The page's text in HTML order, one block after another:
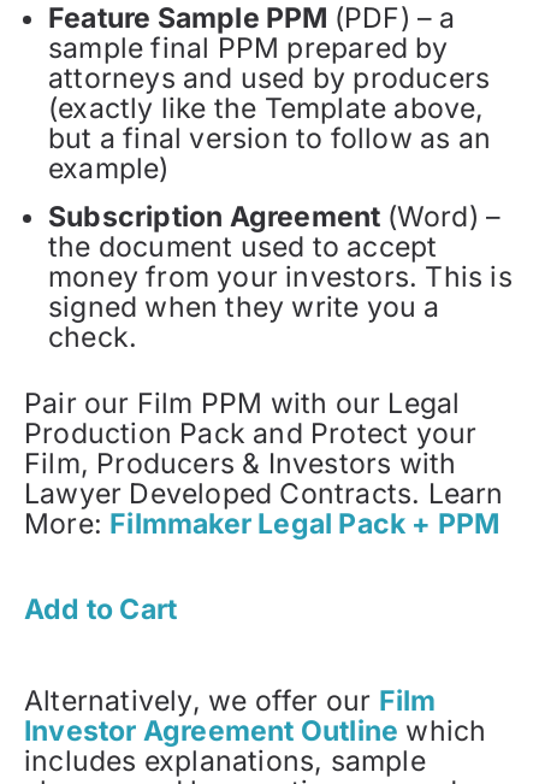
Feature Sample PPM (PDF) – a
sample final PPM prepared by
attorneys and used by producers
(exactly like the Template above,
but a final version to follow as an
example)
Subscription Agreement (Word) –
the document used to accept
money from your investors. This is
signed when they write you a
check.
Pair our Film PPM with our Legal
Production Pack and Protect your
Film, Producers & Investors with
Lawyer Developed Contracts. Learn
More: Filmmaker Legal Pack + PPM
Add to Cart
Alternatively, we offer our Film
Investor Agreement Outline which
includes explanations, sample